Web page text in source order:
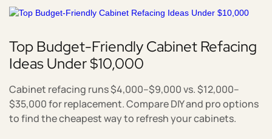
Top Budget-Friendly Cabinet Refacing
Ideas Under $10,000
Cabinet refacing runs $4,000–$9,000 vs. $12,000–
$35,000 for replacement. Compare DIY and pro options
to find the cheapest way to refresh your cabinets.